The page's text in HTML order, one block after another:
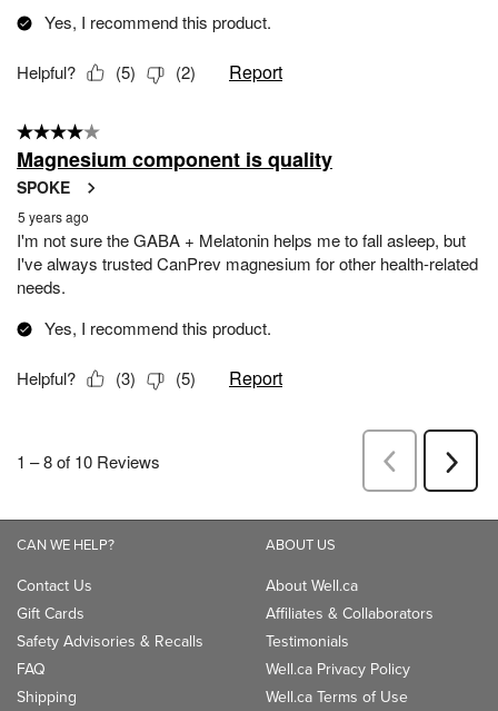
CAN WE HELP?
Contact Us
Gift Cards
Safety Advisories & Recalls
FAQ
Shipping
ABOUT US
About Well.ca
Affiliates & Collaborators
Testimonials
Well.ca Privacy Policy
Well.ca Terms of Use